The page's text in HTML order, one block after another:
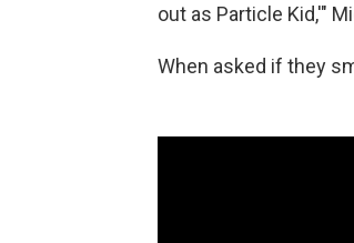
out as Particle Kid,'"
When asked if they